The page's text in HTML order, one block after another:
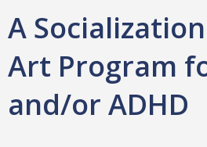
A
Art Program
and/or ADHD